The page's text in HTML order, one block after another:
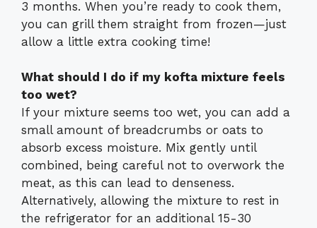
3 months. When you’re ready to cook them,
you can grill them straight from frozen—just
allow a little extra cooking time!
What should I do if my kofta mixture feels
too wet?
If your mixture seems too wet, you can add a
small amount of breadcrumbs or oats to
absorb excess moisture. Mix gently until
combined, being careful not to overwork the
meat, as this can lead to denseness.
Alternatively, allowing the mixture to rest in
the refrigerator for an additional 15-30